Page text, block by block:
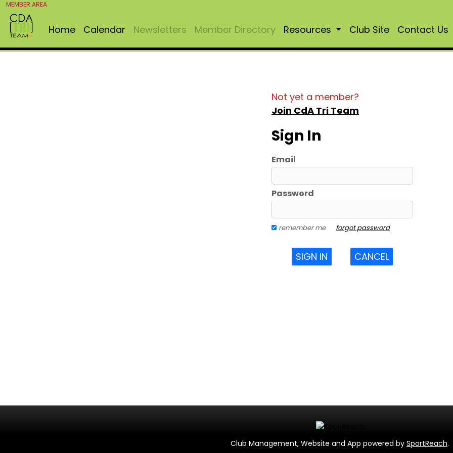
MEMBER AREA
Home Calendar Newsletters Member Directory Resources Club Site Contact Us
Not yet a member?
Join CdA Tri Team
Sign In
Email
Password
remember me forgot password
SIGN IN CANCEL
Club Management, Website and App powered by SportReach.